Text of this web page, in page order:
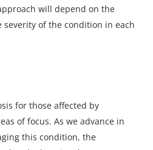
will depend on the
of the condition in each
for those affected by
of focus. As we advance in
this condition, the